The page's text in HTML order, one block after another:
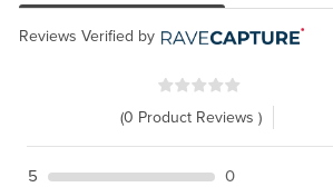
Reviews Verified by
(0 Product Reviews )
5
0